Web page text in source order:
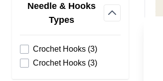
Needle & Hooks
Typesfilter
Crochet Hooks (3products available
)
Crochet Hooks (3products available
)